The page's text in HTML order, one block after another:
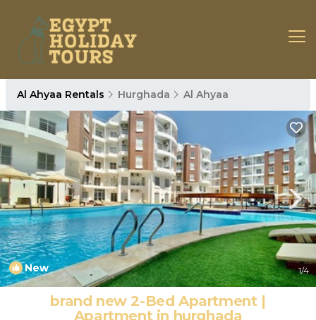
Al Ahyaa Rentals Hurghada Al Ahyaa
New 1/4
brand new 2-Bed Apartment |
Apartment in hurghada